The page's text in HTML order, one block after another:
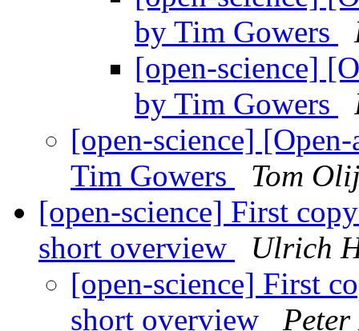
by Tim Gowers
[open-science]
by Tim Gowers
[open-science]
Tim Gowers
Tom
[open-science] First
short overview
Ulrich
[open-science] First
short overview